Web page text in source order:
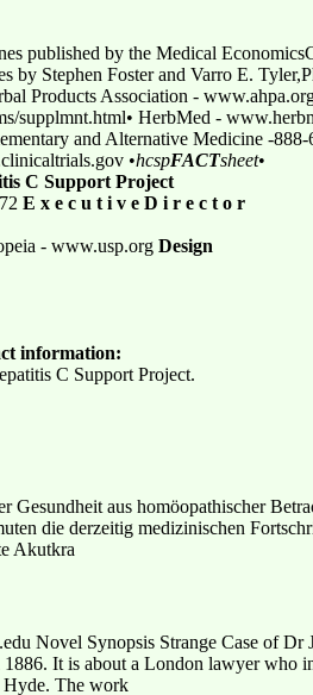
published by the Medical
by Stephen Foster and Varro E.
Products Association -
supplmnt.html• HerbMed -
and Alternative Medicine -
•hcspFACTsheet•
C Support Project
E x e c u t i v e D i r e c t o r
- www.usp.org Design
information:
C Support Project.
aus homöopathischer
die derzeitig medizinischen
Akutkra
Novel Synopsis Strange Case of Dr
It is about a London lawyer who
Hyde. The work